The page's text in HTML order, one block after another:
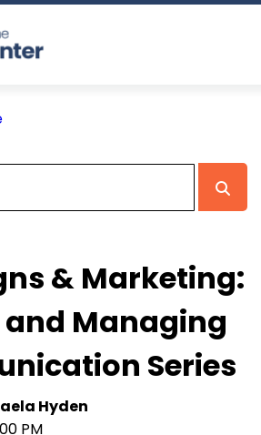
& Marketing:
Managing
Series
Hyden
PM